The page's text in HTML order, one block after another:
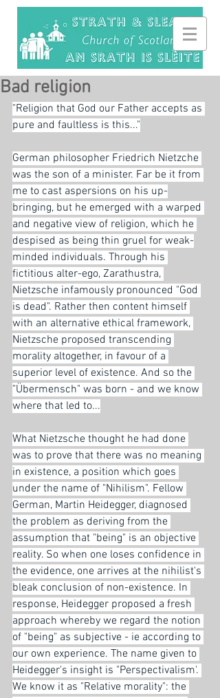
Bad religion
"Religion that God our Father accepts as
pure and faultless is this..."
German philosopher Friedrich Nietzche
was the son of a minister. Far be it from
me to cast aspersions on his up-
bringing, but he emerged with a warped
and negative view of religion, which he
despised as being thin gruel for weak-
minded individuals. Through his
fictitious alter-ego, Zarathustra,
Nietzsche infamously pronounced "God
is dead". Rather then content himself
with an alternative ethical framework,
Nietzsche proposed transcending
morality altogether, in favour of a
superior level of existence. And so the
"Übermensch" was born - and we know
where that led to...
What Nietzsche thought he had done
was to prove that there was no meaning
in existence, a position which goes
under the name of "Nihilism". Fellow
German, Martin Heidegger, diagnosed
the problem as deriving from the
assumption that "being" is an objective
reality. So when one loses confidence in
the evidence, one arrives at the nihilist's
bleak conclusion of non-existence. In
response, Heidegger proposed a fresh
approach whereby we regard the notion
of "being" as subjective - ie according to
our own experience. The name given to
Heidegger's insight is "Perspectivalism'.
We know it as "Relative morality": the